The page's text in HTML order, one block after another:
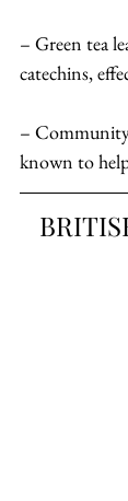
– Green tea
catechins,
–
known to